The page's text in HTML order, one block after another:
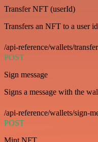
Transfer NFT (userId)
Transfers an NFT to a user
/api-reference/wallets/
POST
Sign message
Signs a message with the
/api-reference/wallets/sign-
POST
Mint NFT